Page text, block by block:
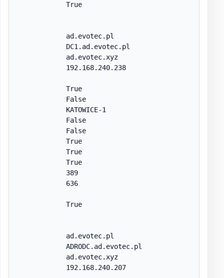
            True
            ad.evotec.pl
            DC1.ad.evotec.pl
            ad.evotec.xyz
            192.168.240.238
            True
            False
            KATOWICE-1
            False
            False
            True
            True
            True
            389
            636
            True
            ad.evotec.pl
            ADRODC.ad.evotec.pl
            ad.evotec.xyz
            192.168.240.207